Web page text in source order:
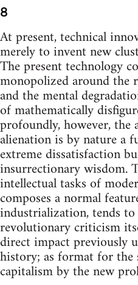
8
At present, technical
merely to invent new
The present technology
monopolized around the
and the mental
of mathematically
profoundly, however, the
alienation is by nature a
extreme dissatisfaction
insurrectionary wisdom.
intellectual tasks of
composes a normal
industrialization, tends
revolutionary criticism
direct impact previously
history; as format for the
capitalism by the new